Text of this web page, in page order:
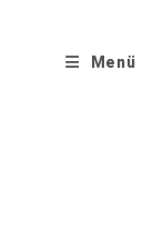
Menü